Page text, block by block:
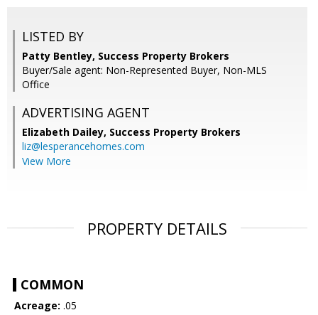
LISTED BY
Patty Bentley, Success Property Brokers
Buyer/Sale agent: Non-Represented Buyer, Non-MLS
Office
ADVERTISING AGENT
Elizabeth Dailey, Success Property Brokers
liz@lesperancehomes.com
View More
PROPERTY DETAILS
COMMON
Acreage: .05